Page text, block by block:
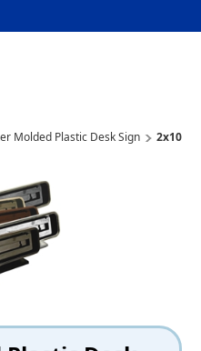
Molded Plastic Desk Sign
2x10